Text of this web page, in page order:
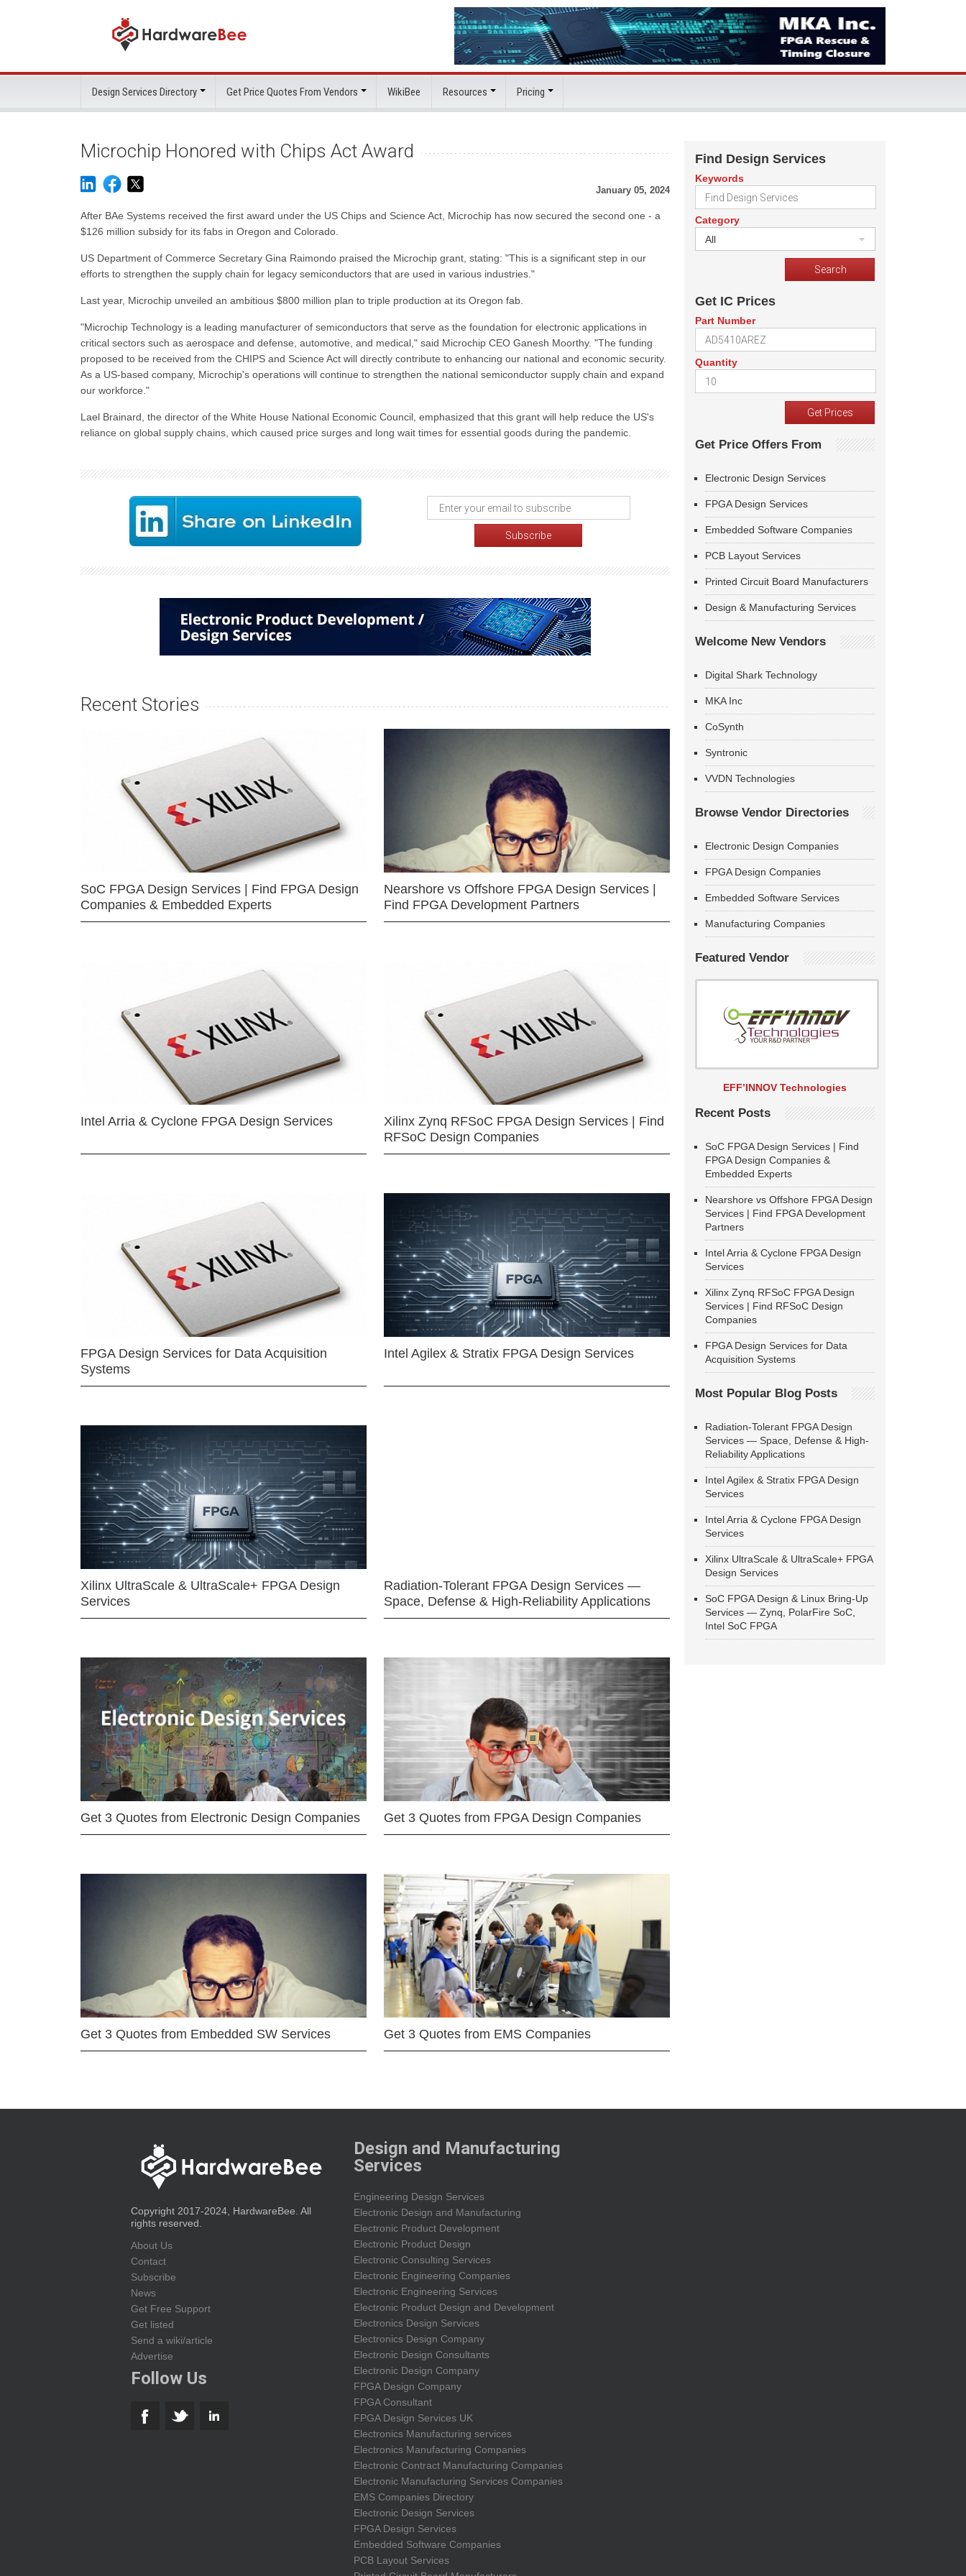
Design Services Directory Get Price Quotes From Vendors WikiBee Resources Pricing
Microchip Honored with Chips Act Award
January 05, 2024
After BAe Systems received the first award under the US Chips and Science Act, Microchip has now secured the second one - a
$126 million subsidy for its fabs in Oregon and Colorado.
US Department of Commerce Secretary Gina Raimondo praised the Microchip grant, stating: "This is a significant step in our
efforts to strengthen the supply chain for legacy semiconductors that are used in various industries."
Last year, Microchip unveiled an ambitious $800 million plan to triple production at its Oregon fab.
"Microchip Technology is a leading manufacturer of semiconductors that serve as the foundation for electronic applications in
critical sectors such as aerospace and defense, automotive, and medical," said Microchip CEO Ganesh Moorthy. "The funding
proposed to be received from the CHIPS and Science Act will directly contribute to enhancing our national and economic security.
As a US-based company, Microchip's operations will continue to strengthen the national semiconductor supply chain and expand
our workforce."
Lael Brainard, the director of the White House National Economic Council, emphasized that this grant will help reduce the US's
reliance on global supply chains, which caused price surges and long wait times for essential goods during the pandemic.
Recent Stories
SoC FPGA Design Services | Find FPGA Design
Companies & Embedded Experts
Nearshore vs Offshore FPGA Design Services |
Find FPGA Development Partners
Intel Arria & Cyclone FPGA Design Services
Xilinx Zynq RFSoC FPGA Design Services | Find
RFSoC Design Companies
FPGA Design Services for Data Acquisition
Systems
Intel Agilex & Stratix FPGA Design Services
Xilinx UltraScale & UltraScale+ FPGA Design
Services
Radiation-Tolerant FPGA Design Services —
Space, Defense & High-Reliability Applications
Get 3 Quotes from Electronic Design Companies Get 3 Quotes from FPGA Design Companies
Get 3 Quotes from Embedded SW Services Get 3 Quotes from EMS Companies
Find Design Services
Keywords
Category
All
Get IC Prices
Part Number
Quantity
Get Price Offers From
Electronic Design Services
FPGA Design Services
Embedded Software Companies
PCB Layout Services
Printed Circuit Board Manufacturers
Design & Manufacturing Services
Welcome New Vendors
Digital Shark Technology
MKA Inc
CoSynth
Syntronic
VVDN Technologies
Browse Vendor Directories
Electronic Design Companies
FPGA Design Companies
Embedded Software Services
Manufacturing Companies
Featured Vendor
EFF’INNOV Technologies
Recent Posts
SoC FPGA Design Services | Find
FPGA Design Companies &
Embedded Experts
Nearshore vs Offshore FPGA Design
Services | Find FPGA Development
Partners
Intel Arria & Cyclone FPGA Design
Services
Xilinx Zynq RFSoC FPGA Design
Services | Find RFSoC Design
Companies
FPGA Design Services for Data
Acquisition Systems
Most Popular Blog Posts
Radiation-Tolerant FPGA Design
Services — Space, Defense & High-
Reliability Applications
Intel Agilex & Stratix FPGA Design
Services
Intel Arria & Cyclone FPGA Design
Services
Xilinx UltraScale & UltraScale+ FPGA
Design Services
SoC FPGA Design & Linux Bring-Up
Services — Zynq, PolarFire SoC,
Intel SoC FPGA
Copyright 2017-2024, HardwareBee. All
rights reserved.
About Us
Contact
Subscribe
News
Get Free Support
Get listed
Send a wiki/article
Advertise
Follow Us
Design and Manufacturing
Services
Engineering Design Services
Electronic Design and Manufacturing
Electronic Product Development
Electronic Product Design
Electronic Consulting Services
Electronic Engineering Companies
Electronic Engineering Services
Electronic Product Design and Development
Electronics Design Services
Electronics Design Company
Electronic Design Consultants
Electronic Design Company
FPGA Design Company
FPGA Consultant
FPGA Design Services UK
Electronics Manufacturing services
Electronics Manufacturing Companies
Electronic Contract Manufacturing Companies
Electronic Manufacturing Services Companies
EMS Companies Directory
Electronic Design Services
FPGA Design Services
Embedded Software Companies
PCB Layout Services